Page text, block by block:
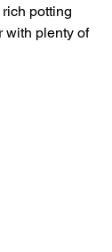
potting
with plenty of